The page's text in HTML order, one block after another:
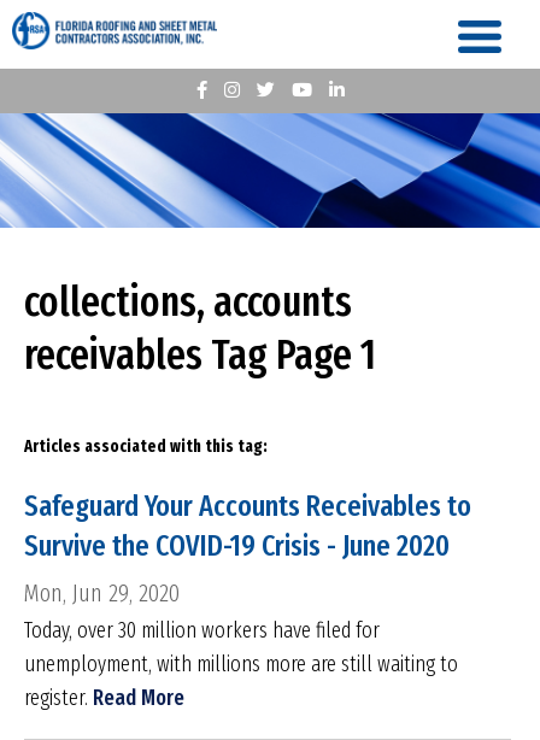
collections, accounts
receivables Tag Page 1
Articles associated with this tag:
Safeguard Your Accounts Receivables to
Survive the COVID-19 Crisis - June 2020
Mon, Jun 29, 2020
Today, over 30 million workers have filed for
unemployment, with millions more are still waiting to
register. Read More